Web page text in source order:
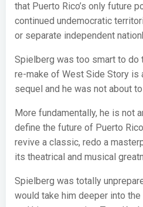
that Puerto Rico’s only future
continued undemocratic
or separate independent
Spielberg was too smart to do
re-make of West Side Story is
sequel and he was not about
More fundamentally, he is not
define the future of Puerto
revive a classic, redo a
its theatrical and musical
Spielberg was totally
would take him deeper into